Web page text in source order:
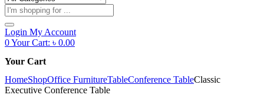
Products
search
Login My Account
0Your Cart: ৳ 0.00
Your Cart
HomeShopOffice FurnitureTableConference TableClassic
Executive Conference Table